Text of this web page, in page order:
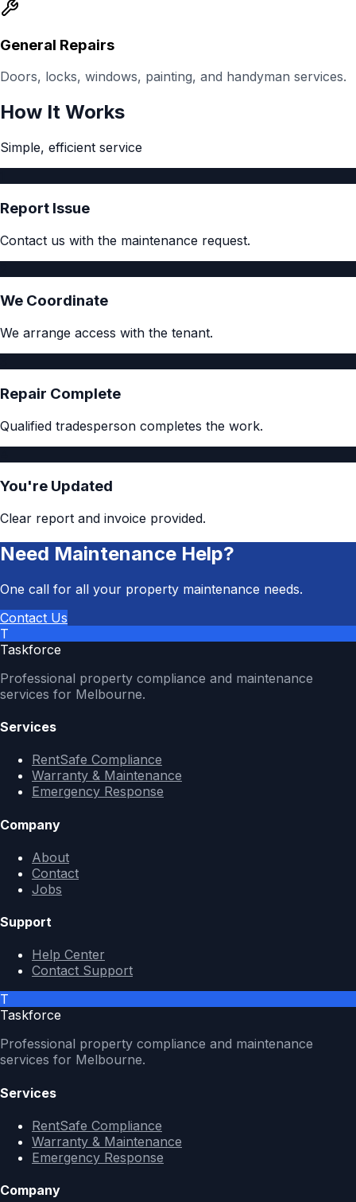
General Repairs
Doors, locks, windows, painting, and handyman services.
How It Works
Simple, efficient service
Report Issue
Contact us with the maintenance request.
We Coordinate
We arrange access with the tenant.
Repair Complete
Qualified tradesperson completes the work.
You're Updated
Clear report and invoice provided.
Need Maintenance Help?
One call for all your property maintenance needs.
Contact Us
T
Taskforce
Professional property compliance and maintenance
services for Melbourne.
Services
RentSafe Compliance
Warranty & Maintenance
Emergency Response
Company
About
Contact
Jobs
Support
Help Center
Contact Support
T
Taskforce
Professional property compliance and maintenance
services for Melbourne.
Services
RentSafe Compliance
Warranty & Maintenance
Emergency Response
Company